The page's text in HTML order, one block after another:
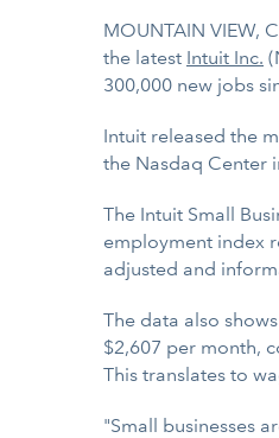
MOUNTAIN VIEW,
the latest Intuit Inc.
300,000 new jobs
Intuit released the
the Nasdaq Center
The Intuit Small
employment index
adjusted and
The data also
$2,607 per month,
This translates to
"Small businesses